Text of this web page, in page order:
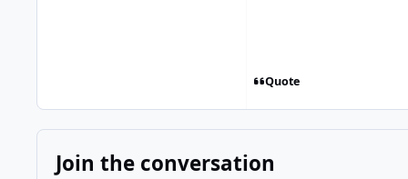
Quote
Join the conversation